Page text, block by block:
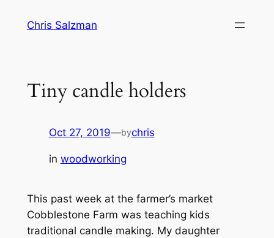
Chris Salzman
Tiny candle holders
Oct 27, 2019—bychris
in woodworking
This past week at the farmer’s market
Cobblestone Farm was teaching kids
traditional candle making. My daughter